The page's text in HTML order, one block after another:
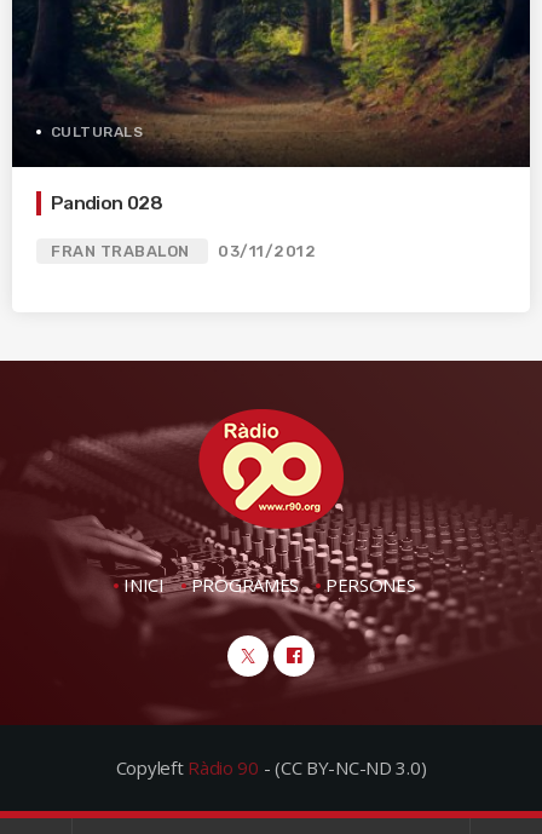
CULTURALS
Pandion 028
FRAN TRABALON 03/11/2012
INICI PROGRAMES PERSONES
Copyleft Ràdio 90 - (CC BY-NC-ND 3.0)